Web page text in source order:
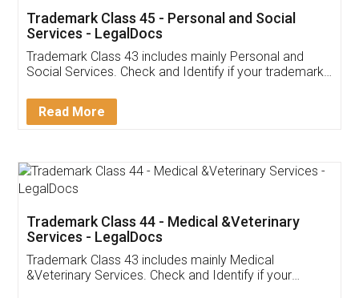
Customer Testimonials
Akhil Chennupati